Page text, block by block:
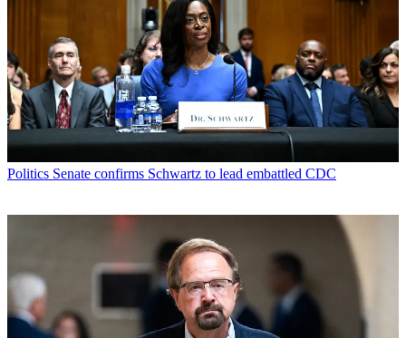
Politics Senate confirms Schwartz to lead embattled CDC